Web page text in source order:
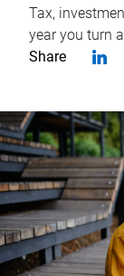
Tax,
year you turn
Share